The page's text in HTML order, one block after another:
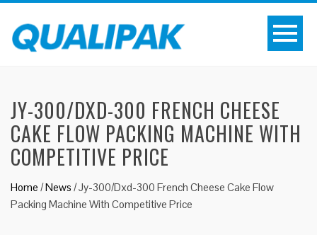
JY-300/DXD-300 FRENCH CHEESE
CAKE FLOW PACKING MACHINE WITH
COMPETITIVE PRICE
Home /News /Jy-300/Dxd-300 French Cheese Cake Flow
Packing Machine With Competitive Price